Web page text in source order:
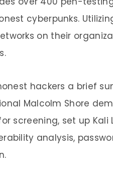
cyberpunks.
on their
hackers a brief
Malcolm Shore
screening, set up Kali
analysis,